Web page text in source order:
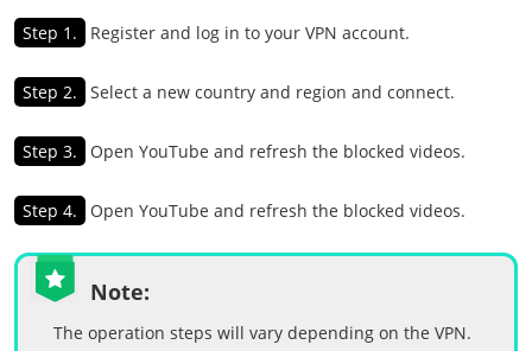
Step 1. Register and log in to your VPN account.
Step 2. Select a new country and region and connect.
Step 3. Open YouTube and refresh the blocked videos.
Step 4. Open YouTube and refresh the blocked videos.
Note:
The operation steps will vary depending on the VPN.